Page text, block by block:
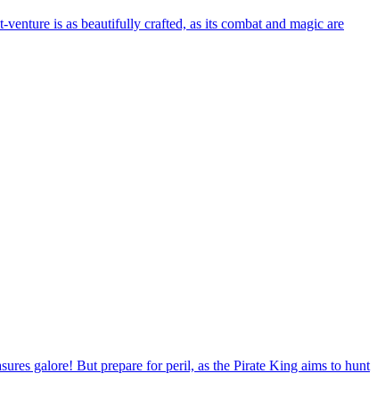
is as beautifully crafted, as its combat and magic are
galore! But prepare for peril, as the Pirate King aims to hunt